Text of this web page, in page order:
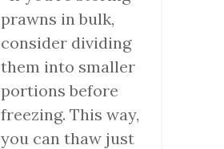
prawns in bulk,
consider dividing
them into smaller
portions before
freezing. This way,
you can thaw just